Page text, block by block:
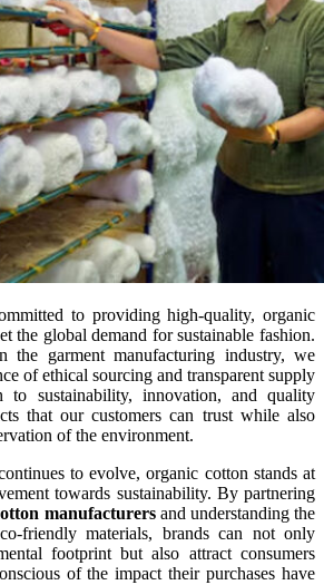
to providing high-quality, organic
the global demand for sustainable fashion.
the garment manufacturing industry, we
of ethical sourcing and transparent supply
to sustainability, innovation, and quality
that our customers can trust while also
of the environment.
to evolve, organic cotton stands at
towards sustainability. By partnering
manufacturersand understanding the
friendly materials, brands can not only
footprint but also attract consumers
of the impact their purchases have